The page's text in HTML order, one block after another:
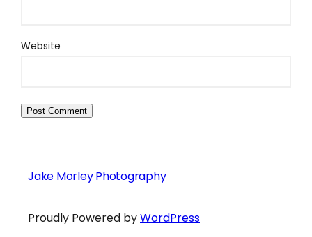
Website
Jake Morley Photography
Proudly Powered byWordPress